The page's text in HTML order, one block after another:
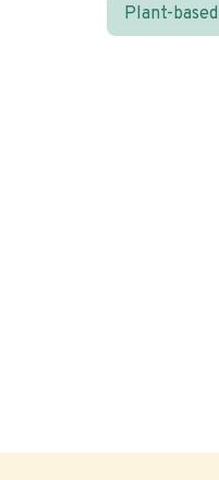
Plant-based